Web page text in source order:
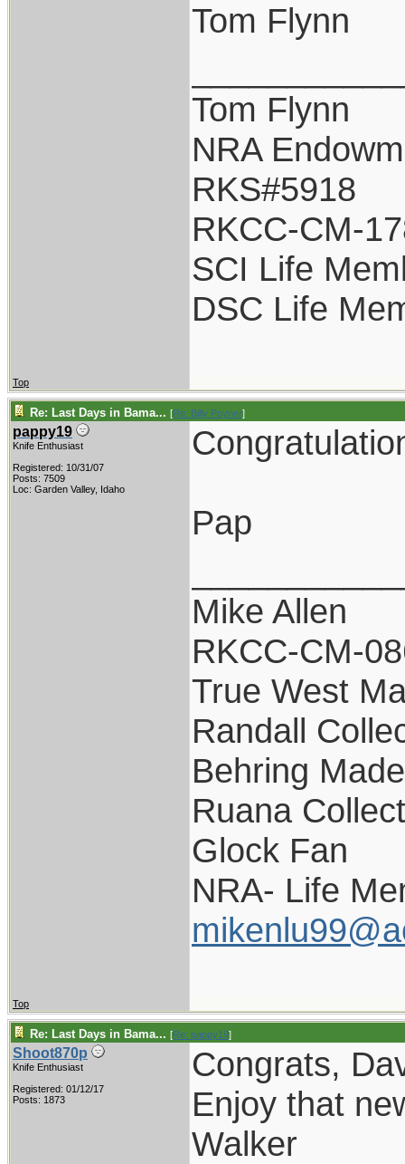
Tom Flynn
Tom Flynn
NRA
RKS#5918
RKCC-CM-
SCI Life
DSC Life
Top
Re: Last Days in Bama... [Re: Billy Poyner]
pappy19
Knife Enthusiast
Registered: 10/31/07
Posts: 7509
Loc: Garden Valley, Idaho
Pap
Mike Allen
RKCC-CM-
True West
Randall
Behring
Ruana
Glock Fan
NRA- Life
Top
Re: Last Days in Bama... [Re: pappy19]
Shoot870p
Knife Enthusiast
Registered: 01/12/17
Posts: 1873
Congrats,
Enjoy that
Walker